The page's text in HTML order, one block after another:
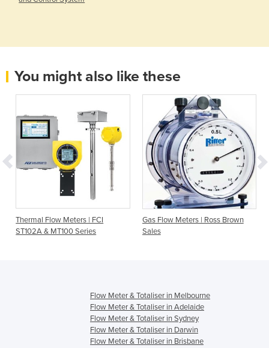
You might also like these
Thermal Flow Meters | FCI
ST102A & MT100 Series
Gas Flow Meters | Ross Brown
Sales
Flow Meter & Totaliser in Melbourne
Flow Meter & Totaliser in Adelaide
Flow Meter & Totaliser in Sydney
Flow Meter & Totaliser in Darwin
Flow Meter & Totaliser in Brisbane